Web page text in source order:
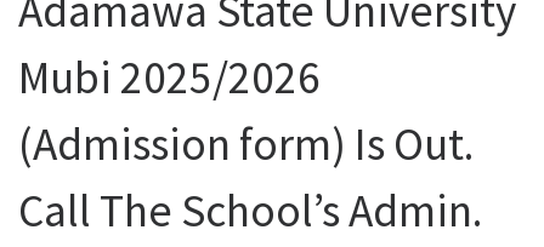
Mubi 2025/2026
(Admission form) Is Out.
Call The School’s Admin.